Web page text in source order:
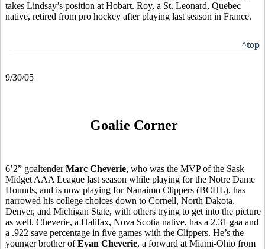
takes Lindsay’s position at Hobart. Roy, a St. Leonard, Quebec
native, retired from pro hockey after playing last season in France.
^top
9/30/05
Goalie Corner
6’2” goaltenderMarc Cheverie, who was the MVP of the Sask
Midget AAA League last season while playing for the Notre Dame
Hounds, and is now playing for Nanaimo Clippers (BCHL), has
narrowed his college choices down to Cornell, North Dakota,
Denver, and Michigan State, with others trying to get into the picture
as well. Cheverie, a Halifax, Nova Scotia native, has a 2.31 gaa and
a .922 save percentage in five games with the Clippers. He’s the
younger brother ofEvan Cheverie, a forward at Miami-Ohio from